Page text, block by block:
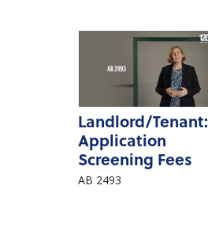
Landlord/Tenant:
Application
Screening Fees
AB 2493